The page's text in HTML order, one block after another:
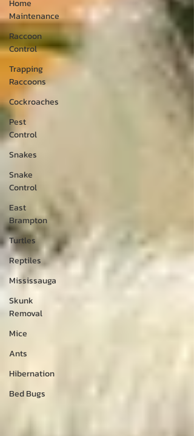
Home
Maintenance
Raccoon
Control
Trapping
Raccoons
Cockroaches
Pest
Control
Snakes
Snake
Control
East
Brampton
Turtles
Reptiles
Mississauga
Skunk
Removal
Mice
Ants
Hibernation
Bed Bugs